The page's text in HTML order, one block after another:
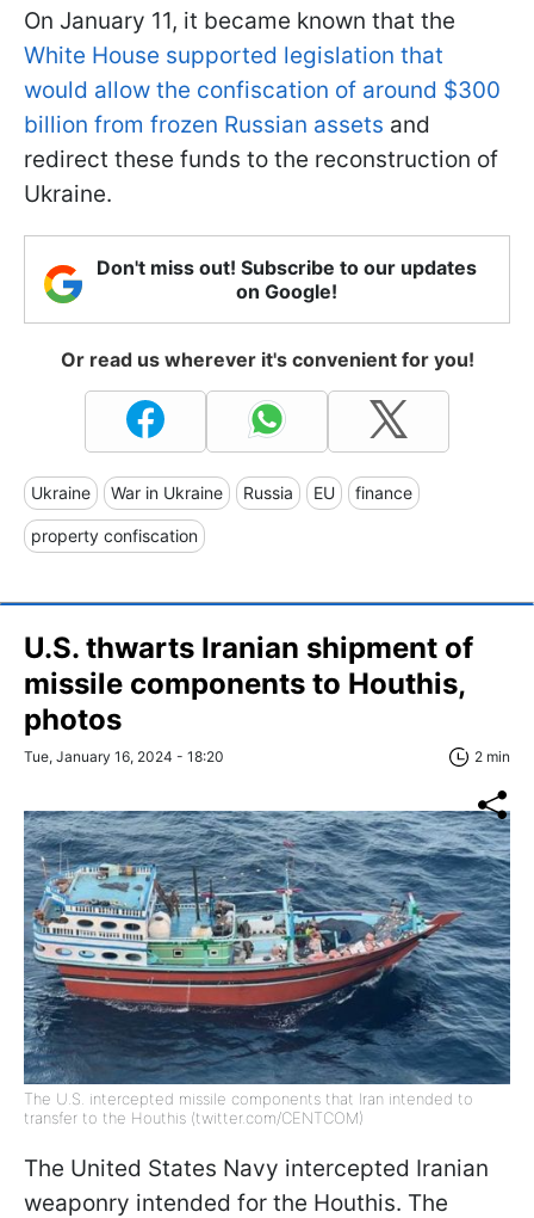
On January 11, it became known that the
White House supported legislation that
would allow the confiscation of around $300
billion from frozen Russian assets and
redirect these funds to the reconstruction of
Ukraine.
Don't miss out! Subscribe to our updates
on Google!
Or read us wherever it's convenient for you!
Ukraine War in Ukraine Russia EU finance
property confiscation
U.S. thwarts Iranian shipment of
missile components to Houthis,
photos
Tue, January 16, 2024 - 18:20 2 min
The U.S. intercepted missile components that Iran intended to
transfer to the Houthis (twitter.com/CENTCOM)
The United States Navy intercepted Iranian
weaponry intended for the Houthis. The